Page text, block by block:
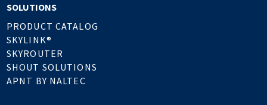
SOLUTIONS
PRODUCT CATALOG
SKYLINK®
SKYROUTER
SHOUT SOLUTIONS
APNT BY NALTEC